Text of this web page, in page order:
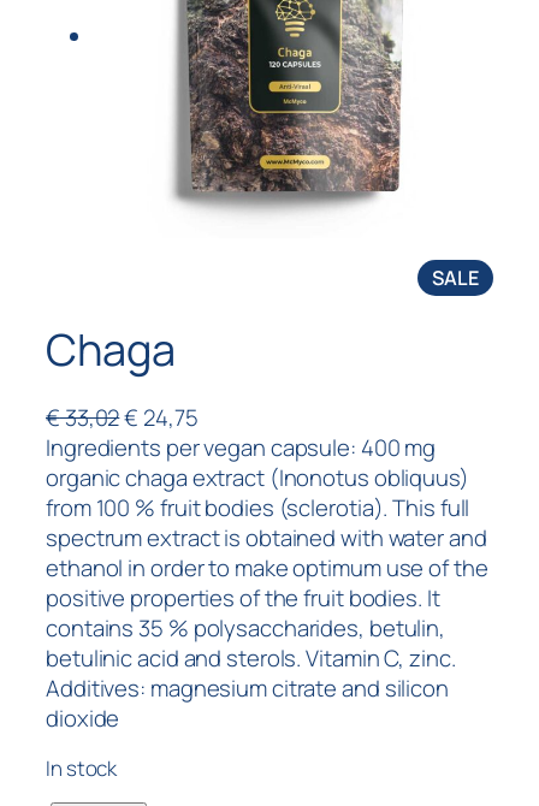
SALE
Chaga
€33,02€ 24,75
Ingredients per vegan capsule: 400 mg
organic chaga extract (Inonotus obliquus)
from 100 % fruit bodies (sclerotia). This full
spectrum extract is obtained with water and
ethanol in order to make optimum use of the
positive properties of the fruit bodies. It
contains 35 % polysaccharides, betulin,
betulinic acid and sterols. Vitamin C, zinc.
Additives: magnesium citrate and silicon
dioxide
In stock